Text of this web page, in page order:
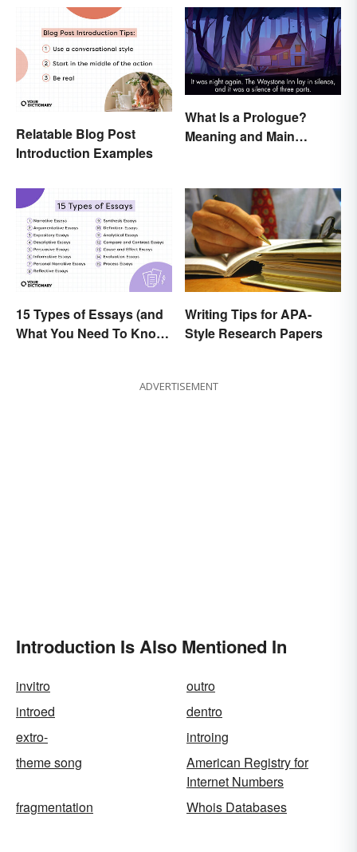
Relatable Blog Post
Introduction Examples
What Is a Prologue?
Meaning and Main
15 Types of Essays (and
What You Need To Know
Writing Tips for APA-
Style Research Papers
ADVERTISEMENT
Introduction Is Also Mentioned In
invitro
outro
introed
dentro
extro-
introing
theme song
American Registry for
Internet Numbers
fragmentation
Whois Databases